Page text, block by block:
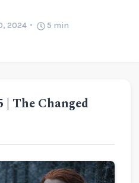
2024 5 min
| The Changed